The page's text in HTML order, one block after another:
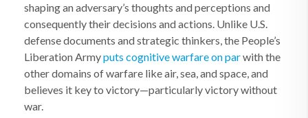
shaping an adversary’s thoughts and perceptions and
consequently their decisions and actions. Unlike U.S.
defense documents and strategic thinkers, the People’s
Liberation Armyputs cognitive warfare on parwith the
other domains of warfare like air, sea, and space, and
believes it key to victory—particularly victory without
war.